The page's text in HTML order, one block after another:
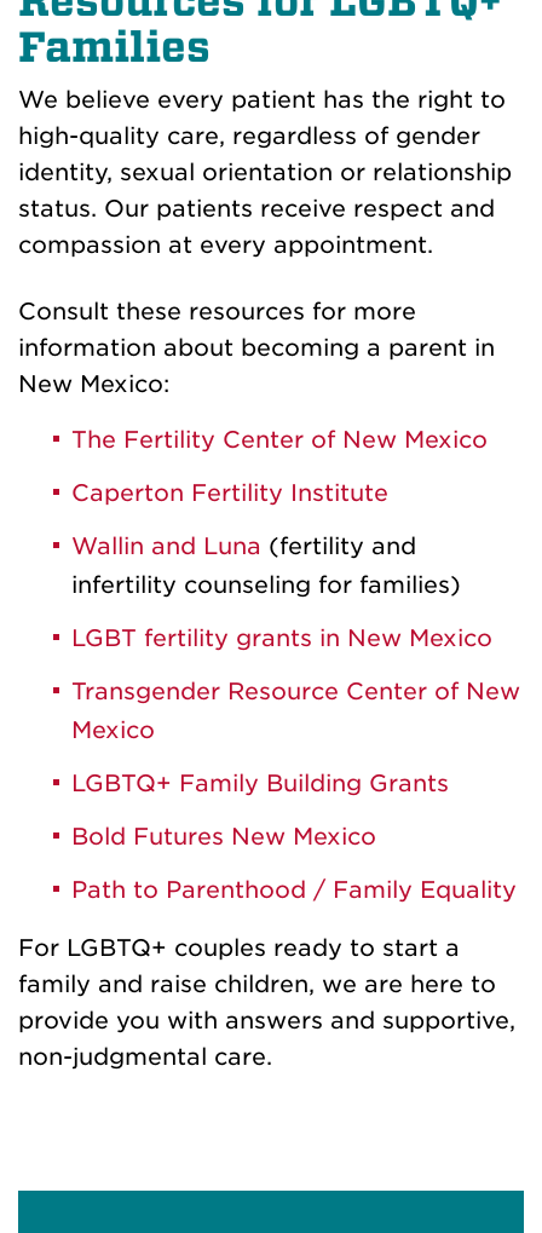
Families
We believe every patient has the right to
high-quality care, regardless of gender
identity, sexual orientation or relationship
status. Our patients receive respect and
compassion at every appointment.
Consult these resources for more
information about becoming a parent in
New Mexico:
The Fertility Center of New Mexico
Caperton Fertility Institute
Wallin and Luna (fertility and
infertility counseling for families)
LGBT fertility grants in New Mexico
Transgender Resource Center of New
Mexico
LGBTQ+ Family Building Grants
Bold Futures New Mexico
Path to Parenthood / Family Equality
For LGBTQ+ couples ready to start a
family and raise children, we are here to
provide you with answers and supportive,
non-judgmental care.